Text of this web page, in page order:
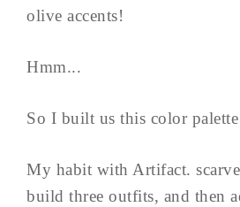
olive accents!
Hmm...
So I built us this color palette
My habit with Artifact.
build three outfits, and then